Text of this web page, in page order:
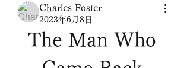
Charles Foster
2023年6月8日
The Man Who